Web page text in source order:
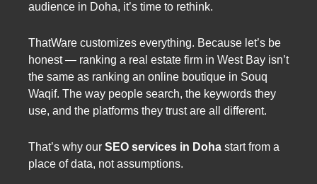
audience in Doha, it’s time to rethink.
ThatWare customizes everything. Because let’s be
honest — ranking a real estate firm in West Bay isn’t
the same as ranking an online boutique in Souq
Waqif. The way people search, the keywords they
use, and the platforms they trust are all different.
That’s why our SEO services in Doha start from a
place of data, not assumptions.